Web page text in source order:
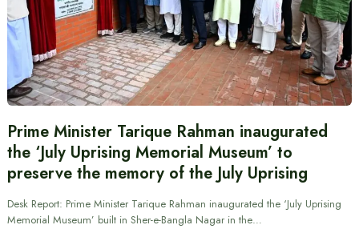
Prime Minister Tarique Rahman inaugurated
the ‘July Uprising Memorial Museum’ to
preserve the memory of the July Uprising
Desk Report: Prime Minister Tarique Rahman inaugurated the ‘July Uprising
Memorial Museum’ built in Sher-e-Bangla Nagar in the…